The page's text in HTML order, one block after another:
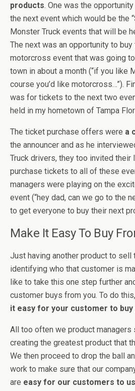
products. One was the
the next event which would be the
Monster Truck events that will be
The next was an opportunity to
motorcross event that was going
town in about a month (“if you like
course you’d like motorcross…”).
was for tickets to the next two
held in my hometown of Tampa
The ticket purchase offers were a
the announcer and as he
Truck drivers, they too invited their
purchase tickets to all of these
managers were playing on the
event (“hey dad, can we go to the
to get everyone to buy their next
Make It Easy To Buy
Just having another product to sell
identifying who that customer is
like to take this one step further
customer buys from you. To do this,
it easy for your customer to
All too often we product managers
creating the greatest product that
We then proceed to drop the ball
work to make sure that our
are easy for our customers to